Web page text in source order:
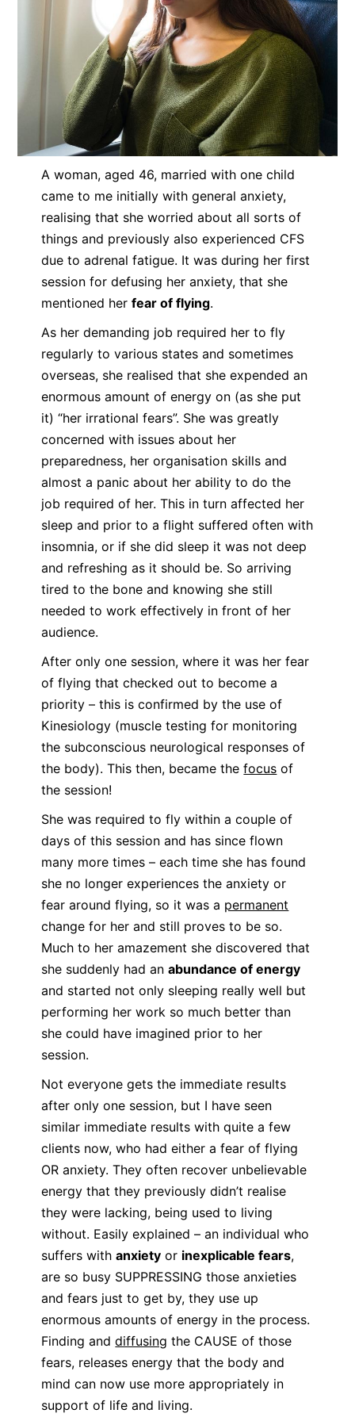
A woman, aged 46, married with one child
came to me initially with general anxiety,
realising that she worried about all sorts of
things and previously also experienced CFS
due to adrenal fatigue. It was during her first
session for defusing her anxiety, that she
mentioned herfear of flying.
As her demanding job required her to fly
regularly to various states and sometimes
overseas, she realised that she expended an
enormous amount of energy on (as she put
it) “her irrational fears”. She was greatly
concerned with issues about her
preparedness, her organisation skills and
almost a panic about her ability to do the
job required of her. This in turn affected her
sleep and prior to a flight suffered often with
insomnia, or if she did sleep it was not deep
and refreshing as it should be. So arriving
tired to the bone and knowing she still
needed to work effectively in front of her
audience.
After only one session, where it was her fear
of flying that checked out to become a
priority – this is confirmed by the use of
Kinesiology (muscle testing for monitoring
the subconscious neurological responses of
the body). This then, became thefocus of
the session!
She was required to fly within a couple of
days of this session and has since flown
many more times – each time she has found
she no longer experiences the anxiety or
fear around flying, so it was a permanent
change for her and still proves to be so.
Much to her amazement she discovered that
she suddenly had anabundance of energy
and started not only sleeping really well but
performing her work so much better than
she could have imagined prior to her
session.
Not everyone gets the immediate results
after only one session, but I have seen
similar immediate results with quite a few
clients now, who had either a fear of flying
OR anxiety. They often recover unbelievable
energy that they previously didn’t realise
they were lacking, being used to living
without. Easily explained – an individual who
suffers withanxiety or inexplicable fears,
are so busy SUPPRESSING those anxieties
and fears just to get by, they use up
enormous amounts of energy in the process.
Finding anddiffusing the CAUSE of those
fears, releases energy that the body and
mind can now use more appropriately in
support of life and living.